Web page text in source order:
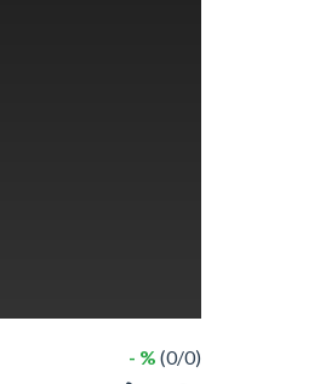
- % (0/0)